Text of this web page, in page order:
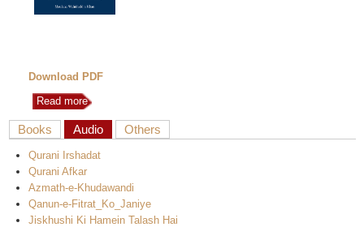
Download PDF
Read more
Books Audio Others
Qurani Irshadat
Qurani Afkar
Azmath-e-Khudawandi
Qanun-e-Fitrat_Ko_Janiye
Jiskhushi Ki Hamein Talash Hai